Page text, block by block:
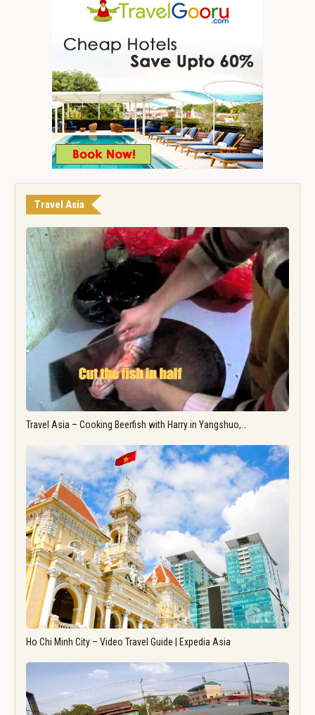
Travel Asia
Travel Asia – Cooking Beerfish with Harry in Yangshuo,…
Ho Chi Minh City – Video Travel Guide | Expedia Asia